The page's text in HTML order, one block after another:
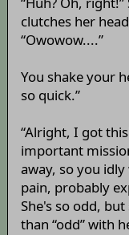
clutches her
“Owowow....”
You shake your
so quick.”
“Alright, I got
important
away, so you
pain, probably
She's so odd,
than “odd” with